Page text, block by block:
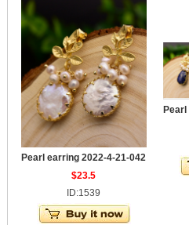
Pearl earring 2022-4-21-042
$23.5
ID:1539